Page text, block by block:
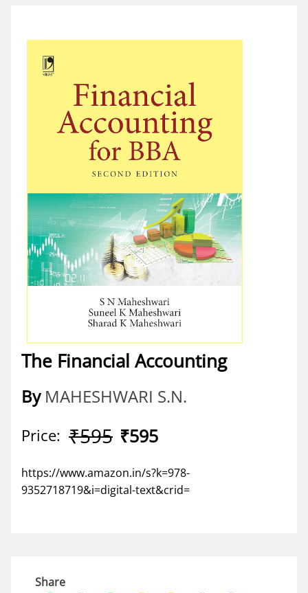
The Financial Accounting
By MAHESHWARI S.N.
Price: ₹595 ₹595
https://www.amazon.in/s?k=978-
9352718719&i=digital-text&crid=
Share